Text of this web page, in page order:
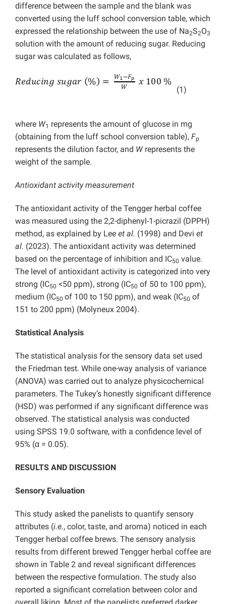
difference between the sample and the blank was
converted using the luff school conversion table, which
expressed the relationship between the use of Na2S2O3
solution with the amount of reducing sugar. Reducing
sugar was calculated as follows,
(1)
where W1 represents the amount of glucose in mg
(obtaining from the luff school conversion table), Fp
represents the dilution factor, and Wrepresents the
weight of the sample.
Antioxidant activity measurement
The antioxidant activity of the Tengger herbal coffee
was measured using the 2,2-diphenyl-1-picrazil (DPPH)
method, as explained by Lee et al. (1998) and Devi et
al. (2023). The antioxidant activity was determined
based on the percentage of inhibition and IC50 value.
The level of antioxidant activity is categorized into very
strong (IC50 <50 ppm), strong (IC50 of 50 to 100 ppm),
medium (IC50 of 100 to 150 ppm), and weak (IC50 of
151 to 200 ppm) (Molyneux 2004).
Statistical Analysis
The statistical analysis for the sensory data set used
the Friedman test. While one-way analysis of variance
(ANOVA) was carried out to analyze physicochemical
parameters. The Tukey’s honestly significant difference
(HSD) was performed if any significant difference was
observed. The statistical analysis was conducted
using SPSS 19.0 software, with a confidence level of
95% (α = 0.05).
RESULTS AND DISCUSSION
Sensory Evaluation
This study asked the panelists to quantify sensory
attributes (i.e., color, taste, and aroma) noticed in each
Tengger herbal coffee brews. The sensory analysis
results from different brewed Tengger herbal coffee are
shown in Table 2 and reveal significant differences
between the respective formulation. The study also
reported a significant correlation between color and
overall liking. Most of the panelists preferred darker